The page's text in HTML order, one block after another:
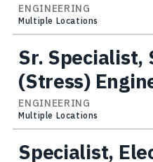
ENGINEERING
Multiple Locations
Sr.
(Stress)
ENGINEERING
Multiple Locations
Specialist,